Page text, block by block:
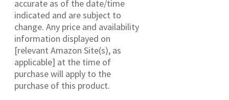
accurate as of the date/time
indicated and are subject to
change. Any price and availability
information displayed on
[relevant Amazon Site(s), as
applicable] at the time of
purchase will apply to the
purchase of this product.